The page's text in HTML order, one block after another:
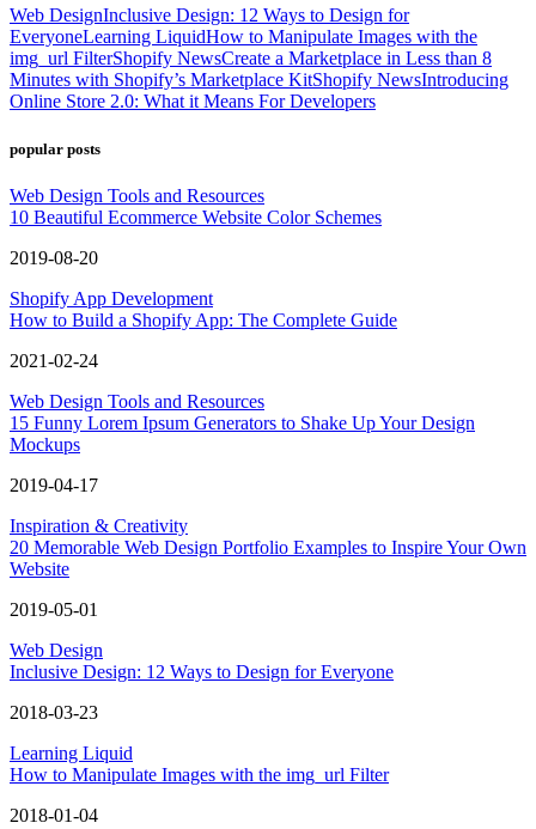
Web DesignInclusive Design: 12 Ways to Design for
EveryoneLearning LiquidHow to Manipulate Images with the
img_url FilterShopify NewsCreate a Marketplace in Less than 8
Minutes with Shopify’s Marketplace KitShopify NewsIntroducing
Online Store 2.0: What it Means For Developers
popular posts
Web Design Tools and Resources
10 Beautiful Ecommerce Website Color Schemes
2019-08-20
Shopify App Development
How to Build a Shopify App: The Complete Guide
2021-02-24
Web Design Tools and Resources
15 Funny Lorem Ipsum Generators to Shake Up Your Design
Mockups
2019-04-17
Inspiration & Creativity
20 Memorable Web Design Portfolio Examples to Inspire Your Own
Website
2019-05-01
Web Design
Inclusive Design: 12 Ways to Design for Everyone
2018-03-23
Learning Liquid
How to Manipulate Images with the img_url Filter
2018-01-04